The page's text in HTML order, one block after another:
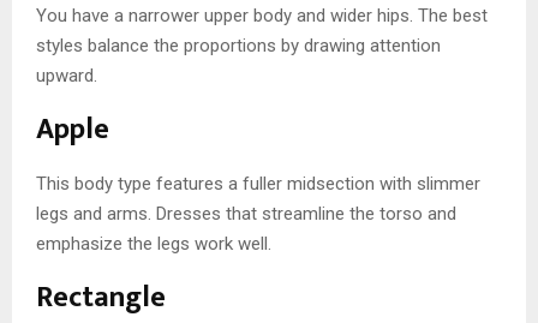
You have a narrower upper body and wider hips. The best
styles balance the proportions by drawing attention
upward.
Apple
This body type features a fuller midsection with slimmer
legs and arms. Dresses that streamline the torso and
emphasize the legs work well.
Rectangle